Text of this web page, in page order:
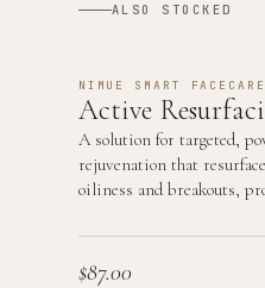
ALSO STOCKED
NIMUE SMART FACECARE
Active
A solution for targeted,
rejuvenation that
oiliness and breakouts,
$87.00